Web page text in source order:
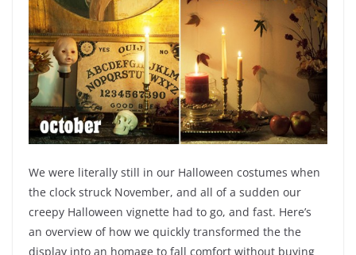
We were literally still in our Halloween costumes when
the clock struck November, and all of a sudden our
creepy Halloween vignette had to go, and fast. Here’s
an overview of how we quickly transformed the the
display into an homage to fall comfort without buying